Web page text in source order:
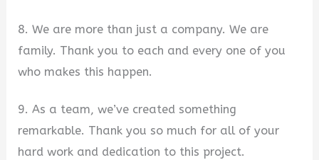
8. We are more than just a company. We are
family. Thank you to each and every one of you
who makes this happen.
9. As a team, we’ve created something
remarkable. Thank you so much for all of your
hard work and dedication to this project.